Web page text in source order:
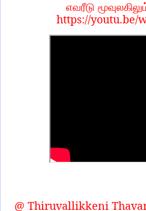
எவரீடு
https://youtu.be/
@ Thiruvallikkeni